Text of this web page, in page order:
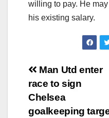
willing to pay. He
his existing salary.
Post
navigation
Man Utd enter
race to sign
Chelsea
goalkeeping